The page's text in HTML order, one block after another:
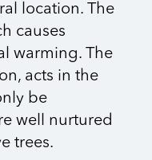
location. The
causes
warming. The
acts in the
be
well nurtured
trees.